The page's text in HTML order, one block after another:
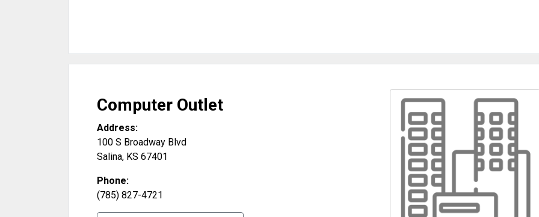
Computer Outlet
Address:
100 S Broadway Blvd
Salina, KS 67401
Phone:
(785) 827-4721